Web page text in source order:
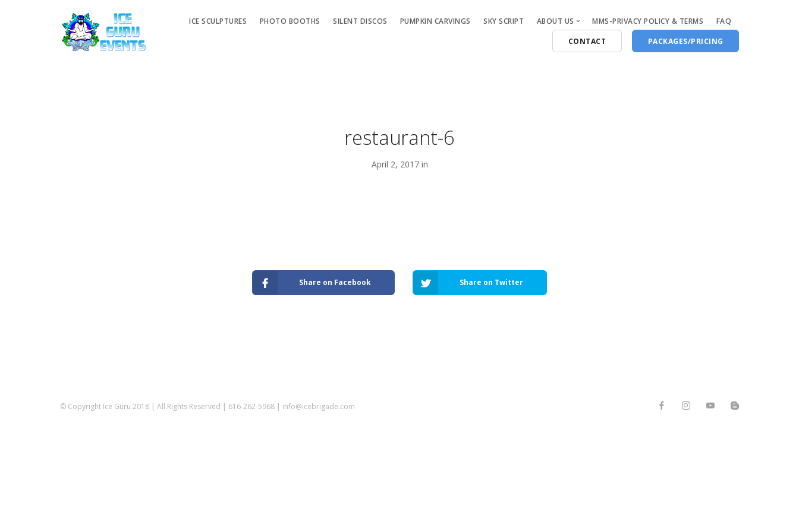
ICE SCULPTURES PHOTO BOOTHS SILENT DISCOS PUMPKIN CARVINGS SKY SCRIPT ABOUT US MMS-PRIVACY POLICY & TERMS
FAQ
CONTACT
PACKAGES/PRICING
restaurant-6
April 2, 2017 in
Share on Facebook Share on Twitter
© Copyright Ice Guru 2018 | All Rights Reserved | 616-262-5968 | info@icebrigade.com